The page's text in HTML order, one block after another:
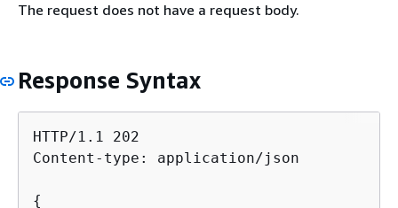
The request does not have a request body.
Response Syntax
HTTP/1.1 202
Content-type: application/json
{